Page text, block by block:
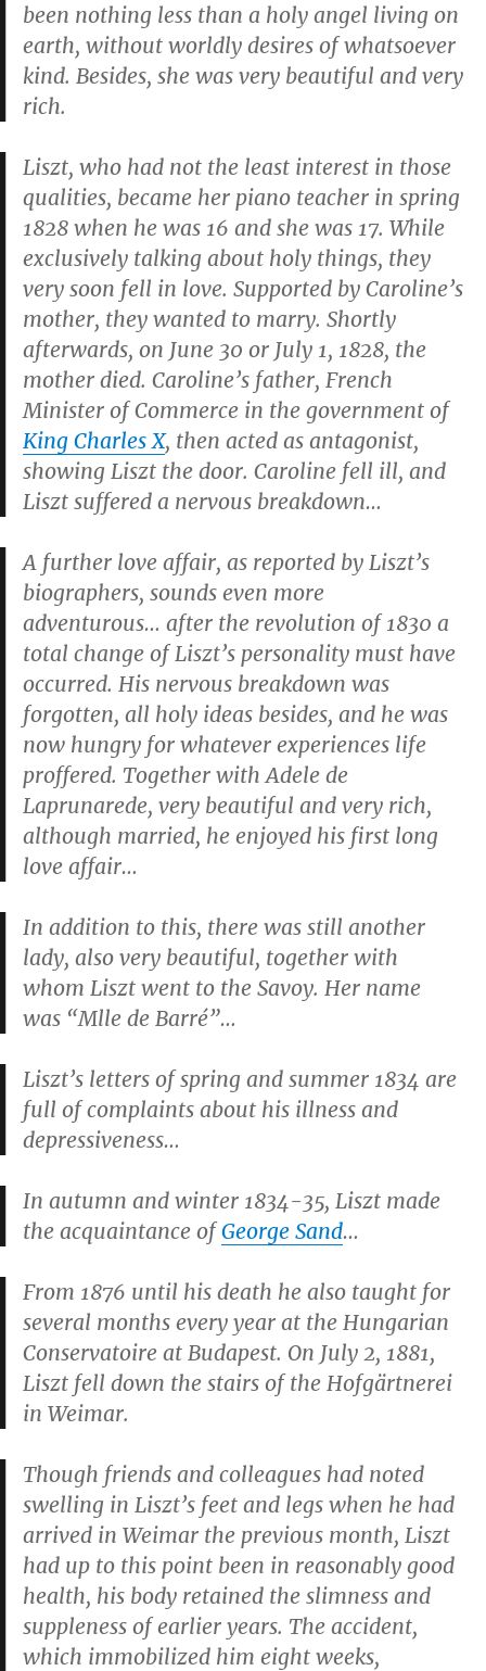
been nothing less than a holy angel living on
earth, without worldly desires of whatsoever
kind. Besides, she was very beautiful and very
rich.
Liszt, who had not the least interest in those
qualities, became her piano teacher in spring
1828 when he was 16 and she was 17. While
exclusively talking about holy things, they
very soon fell in love. Supported by Caroline’s
mother, they wanted to marry. Shortly
afterwards, on June 30 or July 1, 1828, the
mother died. Caroline’s father, French
Minister of Commerce in the government of
King Charles X, then acted as antagonist,
showing Liszt the door. Caroline fell ill, and
Liszt suffered a nervous breakdown…
A further love affair, as reported by Liszt’s
biographers, sounds even more
adventurous… after the revolution of 1830 a
total change of Liszt’s personality must have
occurred. His nervous breakdown was
forgotten, all holy ideas besides, and he was
now hungry for whatever experiences life
proffered. Together with Adele de
Laprunarede, very beautiful and very rich,
although married, he enjoyed his first long
love affair…
In addition to this, there was still another
lady, also very beautiful, together with
whom Liszt went to the Savoy. Her name
was “Mlle de Barré”…
Liszt’s letters of spring and summer 1834 are
full of complaints about his illness and
depressiveness…
In autumn and winter 1834-35, Liszt made
the acquaintance ofGeorge Sand…
From 1876 until his death he also taught for
several months every year at the Hungarian
Conservatoire at Budapest. On July 2, 1881,
Liszt fell down the stairs of the Hofgärtnerei
in Weimar.
Though friends and colleagues had noted
swelling in Liszt’s feet and legs when he had
arrived in Weimar the previous month, Liszt
had up to this point been in reasonably good
health, his body retained the slimness and
suppleness of earlier years. The accident,
which immobilized him eight weeks,